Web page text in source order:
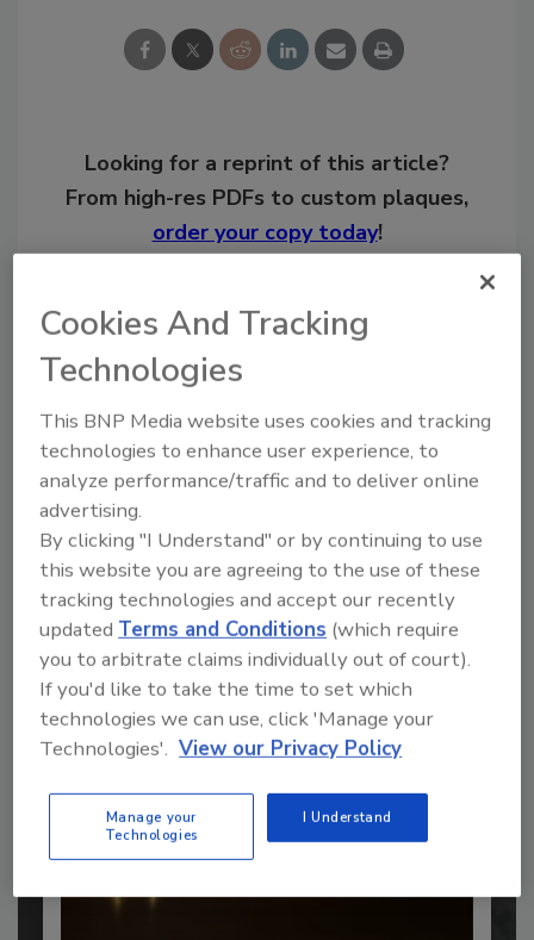
Looking for a reprint of this article?
From high-res PDFs to custom plaques,
order your copy today!
Recommended Content
JOIN TODAY
to unlock your recommendations.
Already have an account? Sign In
Cookies And Tracking
Technologies
This BNP Media website uses cookies and tracking
technologies to enhance user experience, to
analyze performance/traffic and to deliver online
advertising.
By clicking "I Understand" or by continuing to use
this website you are agreeing to the use of these
tracking technologies and accept our recently
updatedTerms and Conditions (which require
you to arbitrate claims individually out of court).
If you'd like to take the time to set which
technologies we can use, click 'Manage your
Technologies'. View our Privacy Policy
Manage your
Technologies
I Understand